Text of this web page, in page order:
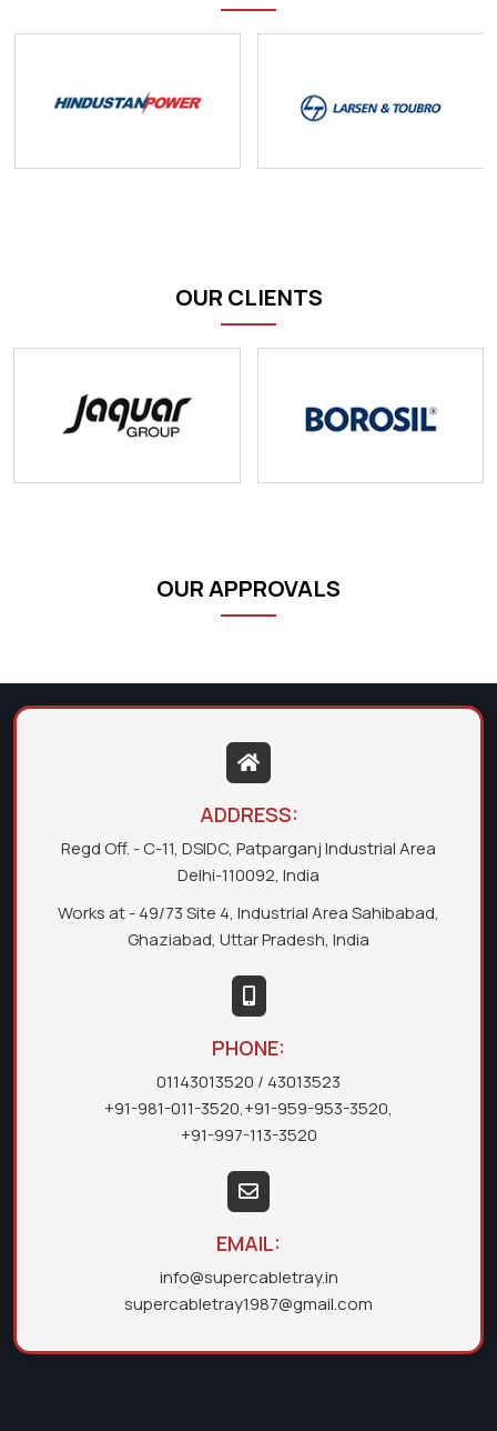
OUR CLIENTS
OUR APPROVALS
ADDRESS:
Regd Off. - C-11, DSIDC, Patparganj Industrial Area
Delhi-110092, India
Works at - 49/73 Site 4, Industrial Area Sahibabad,
Ghaziabad, Uttar Pradesh, India
PHONE:
01143013520 / 43013523
+91-981-011-3520,+91-959-953-3520,
+91-997-113-3520
EMAIL:
info@supercabletray.in
supercabletray1987@gmail.com